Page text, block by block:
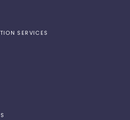
SERVICES